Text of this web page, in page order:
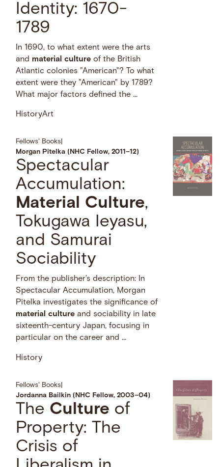
Identity: 1670-
1789
In 1690, to what extent were the arts
and material culture of the British
Atlantic colonies "American"? To what
extent were they "American" by 1789?
What major factors defined the …
HistoryArt
Fellows' Books
Morgan Pitelka (NHC Fellow, 2011–12)
Spectacular
Accumulation:
Material Culture,
Tokugawa Ieyasu,
and Samurai
Sociability
From the publisher's description: In
Spectacular Accumulation, Morgan
Pitelka investigates the significance of
material culture and sociability in late
sixteenth-century Japan, focusing in
particular on the career and …
History
Fellows' Books
Jordanna Bailkin (NHC Fellow, 2003–04)
The Culture of
Property: The
Crisis of